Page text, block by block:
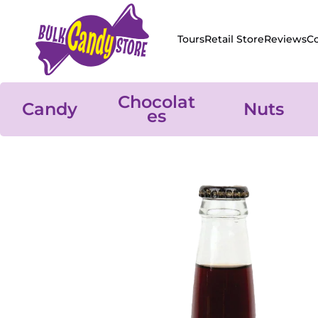
Skip to content
ToursRetail StoreReviews
Candy Chocolat
es Nuts